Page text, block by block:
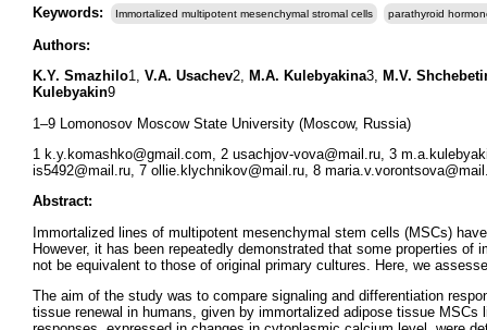
Keywords:
Immortalized multipotent mesenchymal stromal cells parathyroid
Authors:
K.Y. Smazhilo1, V.A. Usachev2, M.A. Kulebyakina3, M.V.
Kulebyakin9
1–9 Lomonosov Moscow State University (Moscow, Russia)
1 k.y.komashko@gmail.com, 2 usachjov-vova@mail.ru, 3
is5492@mail.ru, 7 ollie.klychnikov@mail.ru, 8
Abstract:
Immortalized lines of multipotent mesenchymal stem cells (MSCs)
However, it has been repeatedly demonstrated that some properties
not be equivalent to those of original primary cultures. Here, we
The aim of the study was to compare signaling and differentiation
tissue renewal in humans, given by immortalized adipose tissue